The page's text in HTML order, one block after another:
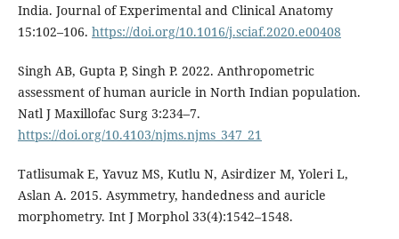
India. Journal of Experimental and Clinical Anatomy
15:102–106. https://doi.org/10.1016/j.sciaf.2020.e00408
Singh AB, Gupta P, Singh P. 2022. Anthropometric
assessment of human auricle in North Indian population.
Natl J Maxillofac Surg 3:234–7.
https://doi.org/10.4103/njms.njms_347_21
Tatlisumak E, Yavuz MS, Kutlu N, Asirdizer M, Yoleri L,
Aslan A. 2015. Asymmetry, handedness and auricle
morphometry. Int J Morphol 33(4):1542–1548.